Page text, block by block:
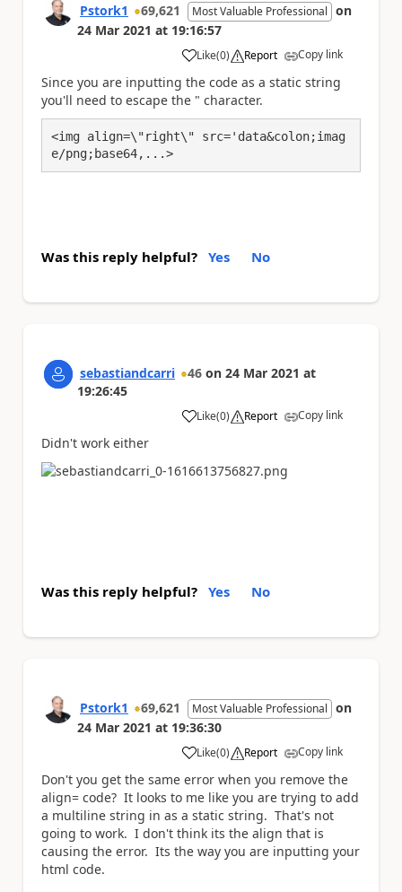
Pstork1 69,621 Most Valuable Professional on
24 Mar 2021 at 19:16:57
Like
a (0) Report Copy link
Since you are inputting the code as a static string
you'll need to escape the " character.
<img align=\"right\" src='data&colon;imag
e/png;base64,...>
Was this reply helpful? Yes No
sebastiandcarri 46 on 24 Mar 2021 at
19:26:45
Like
a (0) Report Copy link
Didn't work either
Was this reply helpful? Yes No
Pstork1 69,621 Most Valuable Professional on
24 Mar 2021 at 19:36:30
Like
a (0) Report Copy link
Don't you get the same error when you remove the
align= code? It looks to me like you are trying to add
a multiline string in as a static string. That's not
going to work. I don't think its the align that is
causing the error. Its the way you are inputting your
html code.